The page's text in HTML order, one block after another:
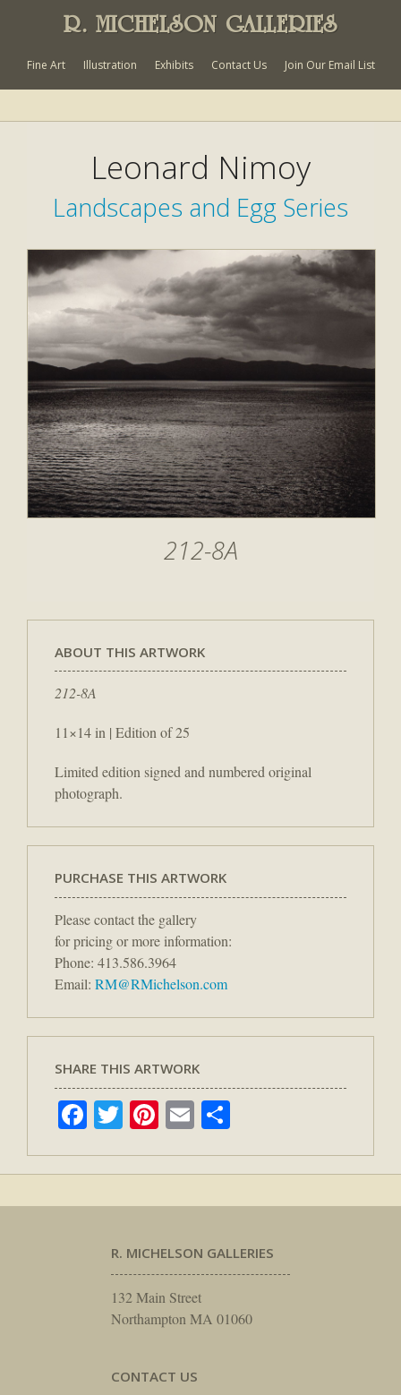
R. MICHELSON GALLERIES
Fine Art Illustration Exhibits Contact Us Join Our Email List
Leonard Nimoy
Landscapes and Egg Series
212-8A
ABOUT THIS ARTWORK
212-8A
11×14 in | Edition of 25
Limited edition signed and numbered original
photograph.
PURCHASE THIS ARTWORK
Please contact the gallery
for pricing or more information:
Phone: 413.586.3964
Email: RM@RMichelson.com
SHARE THIS ARTWORK
Facebook
TwitterPinterest
Email
R. MICHELSON GALLERIES
132 Main Street
Northampton MA 01060
CONTACT US